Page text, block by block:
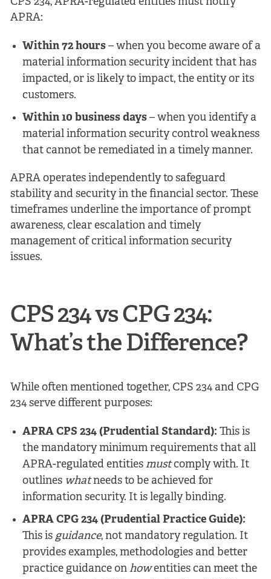
CPS 234, APRA-regulated entities must notify
APRA:
Within 72 hours– when you become aware of a
material information security incident that has
impacted, or is likely to impact, the entity or its
customers.
Within 10 business days– when you identify a
material information security control weakness
that cannot be remediated in a timely manner.
APRA operates independently to safeguard
stability and security in the financial sector. These
timeframes underline the importance of prompt
awareness, clear escalation and timely
management of critical information security
issues.
CPS 234 vs CPG 234:
What’s the Difference?
While often mentioned together, CPS 234 and CPG
234 serve different purposes:
APRA CPS 234 (Prudential Standard): This is
the mandatory minimum requirements that all
APRA-regulated entities mustcomply with. It
outlines whatneeds to be achieved for
information security. It is legally binding.
APRA CPG 234 (Prudential Practice Guide):
This is guidance, not mandatory regulation. It
provides examples, methodologies and better
practice guidance on howentities can meet the